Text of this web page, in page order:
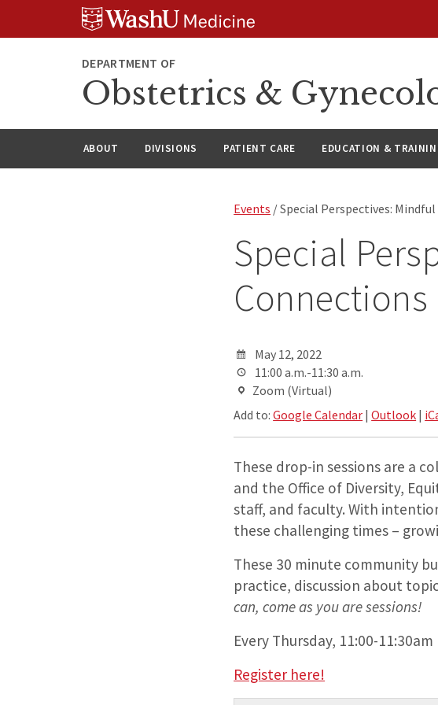
DEPARTMENT OF
Obstetrics &
ABOUT DIVISIONS PATIENT CARE EDUCATION &
Events / Special Perspectives:
Special
Connections
May 12, 2022
11:00 a.m.-11:30 a.m.
Zoom (Virtual)
Add to:Google Calendar |Outlook |
These drop-in sessions are a
and the Office of Diversity,
staff, and faculty. With
these challenging times –
These 30 minute community
practice, discussion about
can, come as you are sessions!
Every Thursday, 11:00-11:30am
Register here!